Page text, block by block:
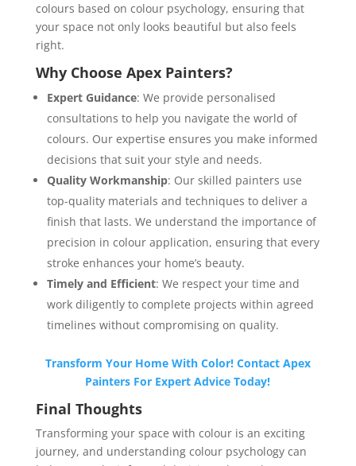
colours based on colour psychology, ensuring that
your space not only looks beautiful but also feels
right.
Why Choose Apex Painters?
Expert Guidance: We provide personalised
consultations to help you navigate the world of
colours. Our expertise ensures you make informed
decisions that suit your style and needs.
Quality Workmanship: Our skilled painters use
top-quality materials and techniques to deliver a
finish that lasts. We understand the importance of
precision in colour application, ensuring that every
stroke enhances your home’s beauty.
Timely and Efficient: We respect your time and
work diligently to complete projects within agreed
timelines without compromising on quality.
Transform Your Home With Color! Contact Apex
Painters For Expert Advice Today!
Final Thoughts
Transforming your space with colour is an exciting
journey, and understanding colour psychology can